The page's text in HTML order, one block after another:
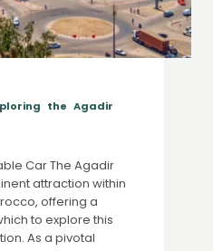
the Agadir
Car The Agadir
attraction within
offering a
to explore this
As a pivotal